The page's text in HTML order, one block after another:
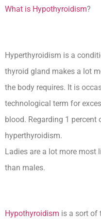
What is Hypothyroidism?
Hyperthyroidism is a
thyroid gland makes a lot
the body requires. It is
technological term for
blood. Regarding 1
hyperthyroidism.
Ladies are a lot more most
than males.
Hypothyroidism is a sort of